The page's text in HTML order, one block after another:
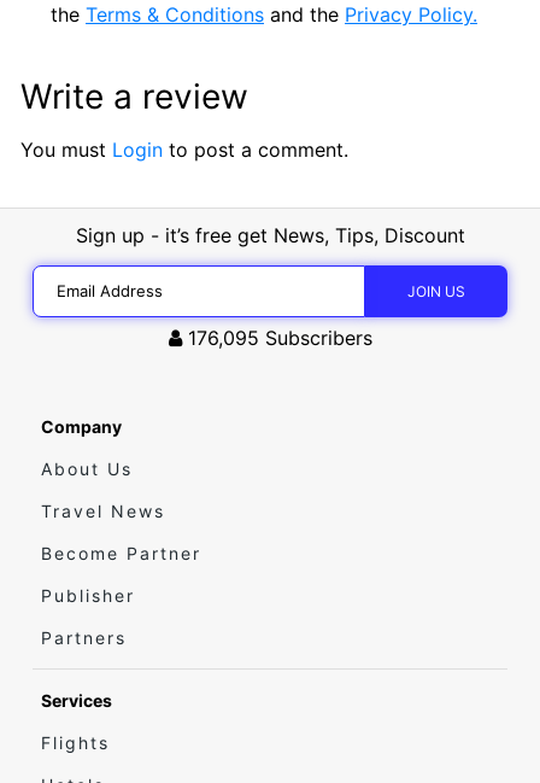
the Terms & Conditions and the Privacy Policy.
Write a review
You must Login to post a comment.
Sign up - it’s free get News, Tips, Discount
176,095 Subscribers
Company
About Us
Travel News
Become Partner
Publisher
Partners
Services
Flights